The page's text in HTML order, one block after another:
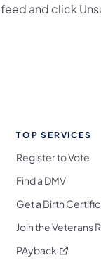
and click
on Bluesky
on
Follow on
TOP SERVICES
Register to Vote
Find a DMV
Get a Birth
Join the Veterans
PAyback (opens in